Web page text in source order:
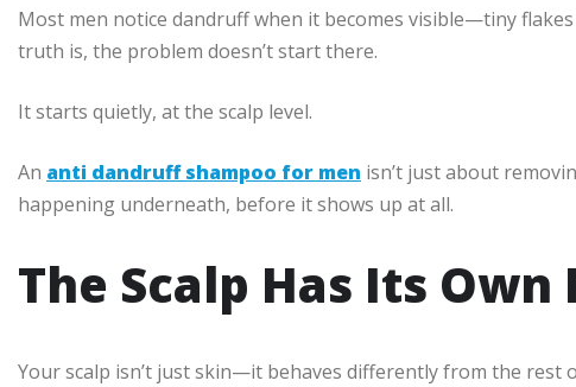
Most men notice dandruff when it becomes visible—tiny
truth is, the problem doesn’t start there.
It starts quietly, at the scalp level.
An anti dandruff shampoo for men isn’t just about
happening underneath, before it shows up at all.
The Scalp Has Its
Your scalp isn’t just skin—it behaves differently from the rest